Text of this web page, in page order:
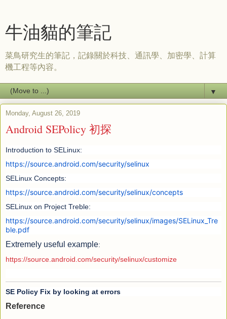
牛油貓的筆記
菜鳥研究生的筆記，記錄關於科技、通訊學、加密學、計算
機工程等內容。
▼
Monday, August 26, 2019
Android SEPolicy 初探
Introduction to SELinux:
https://source.android.com/security/selinux
SELinux Concepts:
https://source.android.com/security/selinux/concepts
SELinux on Project Treble:
https://source.android.com/security/selinux/images/SELinux_Tre
ble.pdf
Extremely useful example:
https://source.android.com/security/selinux/customize
SE Policy Fix by looking at errors
Reference